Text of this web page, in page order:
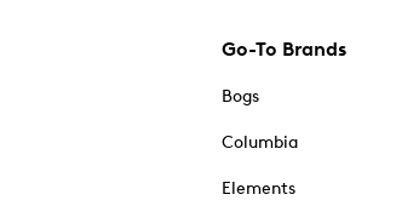
Go-To Brands
Bogs
Columbia
Elements